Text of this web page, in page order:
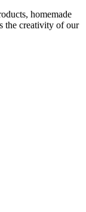
homemade
the creativity of our